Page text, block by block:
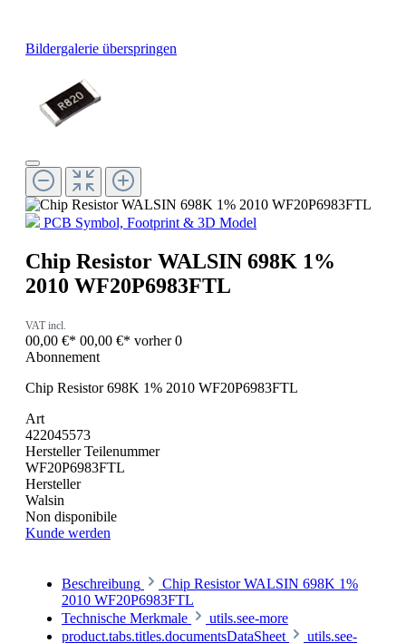
Bildergalerie überspringen
PCB Symbol, Footprint & 3D Model
Chip Resistor WALSIN 698K 1%
2010 WF20P6983FTL
VAT incl.
00,00 €* 00,00 €* vorher 0
Abonnement
Chip Resistor 698K 1% 2010 WF20P6983FTL
Art
422045573
Hersteller Teilenummer
WF20P6983FTL
Hersteller
Walsin
Non disponibile
Kunde werden
Beschreibung
Chip Resistor WALSIN 698K 1%
2010 WF20P6983FTL
Technische Merkmale
utils.see-more
product.tabs.titles.documentsDataSheet
utils.see-